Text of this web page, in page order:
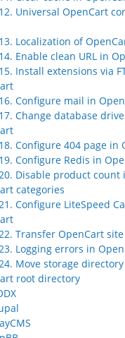
Universal OpenCart
Localization of
Enable clean URL in
Install extensions via
Configure mail in
Change database
Configure 404 page in
Configure Redis in
Disable product count
categories
Configure LiteSpeed
Transfer OpenCart site
Logging errors in
Move storage
root directory